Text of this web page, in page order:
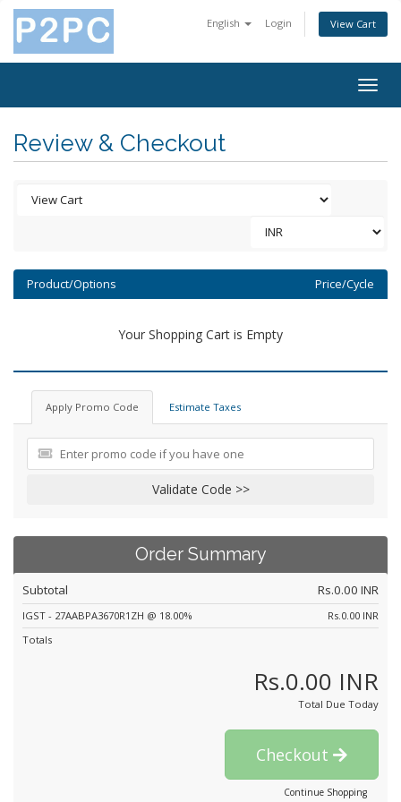
English Login View Cart
Review & Checkout
Product/Options Price/Cycle
Your Shopping Cart is Empty
Apply Promo Code Estimate Taxes
Validate Code >>
Order Summary
Subtotal Rs.0.00 INR
IGST - 27AABPA3670R1ZH @ 18.00%
Rs.0.00 INR
Totals
Rs.0.00 INR
Total Due Today
Checkout
Continue Shopping